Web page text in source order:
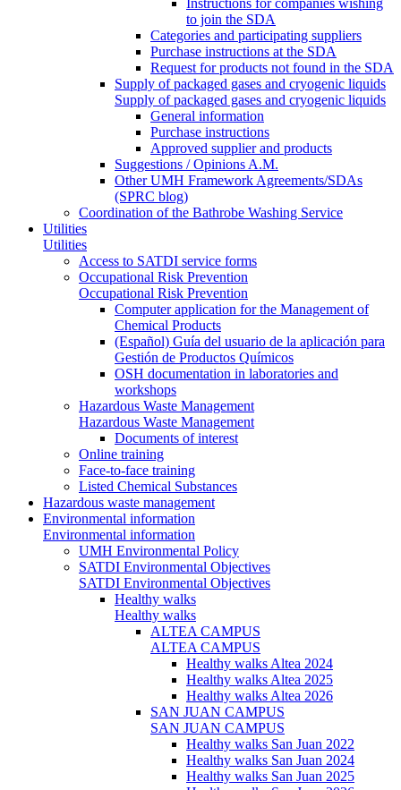
to join the SDA
Categories and participating suppliers
Purchase instructions at the SDA
Request for products not found in the SDA
Supply of packaged gases and cryogenic liquids
Supply of packaged gases and cryogenic liquids
General information
Purchase instructions
Approved supplier and products
Suggestions / Opinions A.M.
Other UMH Framework Agreements/SDAs
(SPRC blog)
Coordination of the Bathrobe Washing Service
Utilities
Utilities
Access to SATDI service forms
Occupational Risk Prevention
Occupational Risk Prevention
Computer application for the Management of
Chemical Products
(Español) Guía del usuario de la aplicación para
Gestión de Productos Químicos
OSH documentation in laboratories and
workshops
Hazardous Waste Management
Hazardous Waste Management
Documents of interest
Online training
Face-to-face training
Listed Chemical Substances
Hazardous waste management
Environmental information
Environmental information
UMH Environmental Policy
SATDI Environmental Objectives
SATDI Environmental Objectives
Healthy walks
Healthy walks
ALTEA CAMPUS
ALTEA CAMPUS
Healthy walks Altea 2024
Healthy walks Altea 2025
Healthy walks Altea 2026
SAN JUAN CAMPUS
SAN JUAN CAMPUS
Healthy walks San Juan 2022
Healthy walks San Juan 2024
Healthy walks San Juan 2025